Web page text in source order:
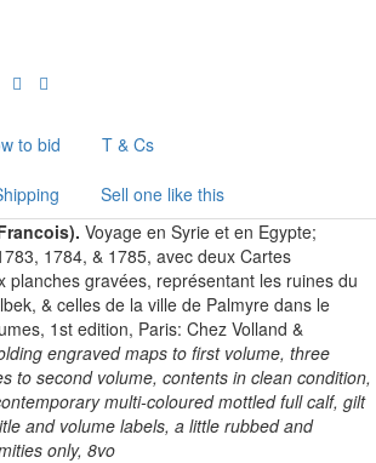
to bid T & Cs
Sell one like this
Voyage en Syrie et en Egypte;
1784, & 1785, avec deux Cartes
planches gravées, représentant les ruines du
& celles de la ville de Palmyre dans le
1st edition, Paris: Chez Volland &
engraved maps to first volume, three
to second volume, contents in clean condition,
multi-coloured mottled full calf, gilt
and volume labels, a little rubbed and
only, 8vo